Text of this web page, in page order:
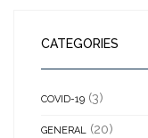
CATEGORIES
COVID-19 (3)
GENERAL (20)